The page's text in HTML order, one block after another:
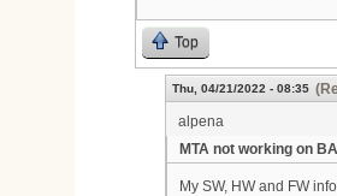
Top
Thu, 04/21/2022 - 08:35
alpena
MTA not working on
My SW, HW and FW